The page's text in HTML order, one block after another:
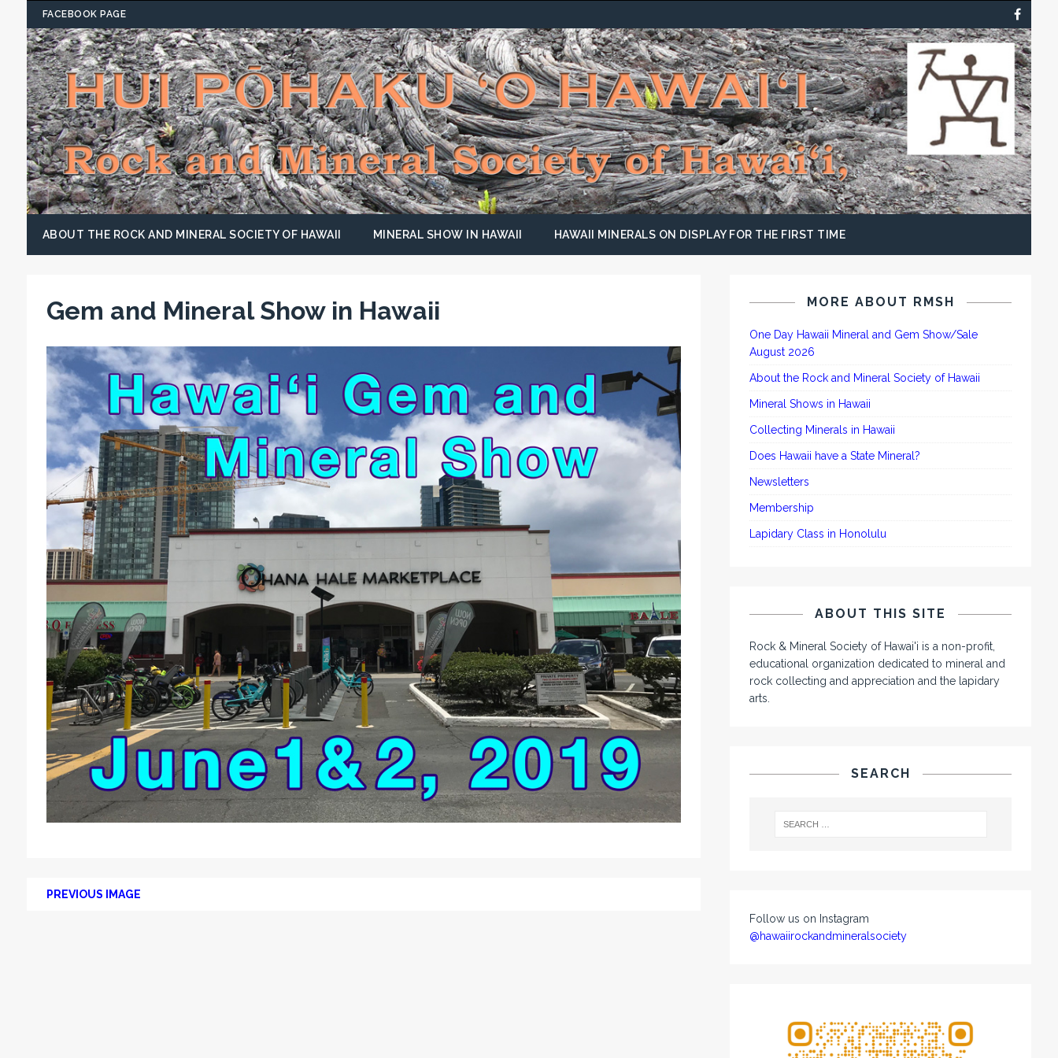
FACEBOOK PAGE
ABOUT THE ROCK AND MINERAL SOCIETY OF HAWAII MINERAL SHOW IN HAWAII HAWAII MINERALS ON DISPLAY FOR THE FIRST TIME
Gem and Mineral Show in Hawaii
PREVIOUS IMAGE
MORE ABOUT RMSH
One Day Hawaii Mineral and Gem Show/Sale
August 2026
About the Rock and Mineral Society of Hawaii
Mineral Shows in Hawaii
Collecting Minerals in Hawaii
Does Hawaii have a State Mineral?
Newsletters
Membership
Lapidary Class in Honolulu
ABOUT THIS SITE
Rock & Mineral Society of Hawai'i is a non-profit,
educational organization dedicated to mineral and
rock collecting and appreciation and the lapidary
arts.
SEARCH
Follow us on Instagram
@hawaiirockandmineralsociety